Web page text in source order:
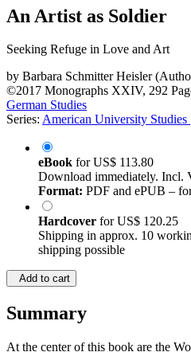
An Artist as Soldier
Seeking Refuge in Love and Art
by Barbara Schmitter Heisler
©2017 Monographs XXIV, 292
German Studies
Series: American University Studies
eBook forUS$ 113.80
Download immediately. Incl.
Format: PDF and ePUB –
Hardcover forUS$ 120.25
Shipping in approx. 10
shipping possible
Add to cart
Summary
At the center of this book are the